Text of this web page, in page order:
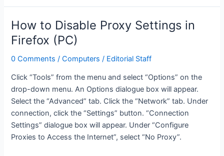
HD2
as
your
router
(TMobile
How to Disable Proxy Settings in
Firefox (PC)
0 Comments /Computers / Editorial Staff
Click “Tools” from the menu and select “Options” on the
drop-down menu. An Options dialogue box will appear.
Select the “Advanced” tab. Click the “Network” tab. Under
connection, click the “Settings” button. “Connection
Settings” dialogue box will appear. Under “Configure
Proxies to Access the Internet”, select “No Proxy”.